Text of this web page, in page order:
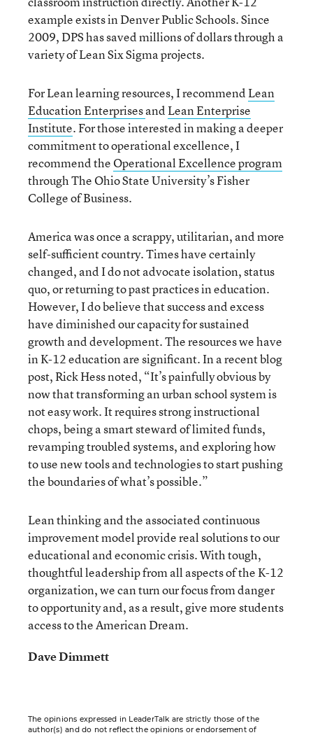
example exists in Denver Public Schools. Since
2009, DPS has saved millions of dollars through a
variety of Lean Six Sigma projects.
For Lean learning resources, I recommendLean
Education EnterprisesandLean Enterprise
Institute. For those interested in making a deeper
commitment to operational excellence, I
recommend the Operational Excellence program
through The Ohio State University’s Fisher
College of Business.
America was once a scrappy, utilitarian, and more
self-sufficient country. Times have certainly
changed, and I do not advocate isolation, status
quo, or returning to past practices in education.
However, I do believe that success and excess
have diminished our capacity for sustained
growth and development. The resources we have
in K-12 education are significant. In a recent blog
post, Rick Hess noted, “It’s painfully obvious by
now that transforming an urban school system is
not easy work. It requires strong instructional
chops, being a smart steward of limited funds,
revamping troubled systems, and exploring how
to use new tools and technologies to start pushing
the boundaries of what’s possible.”
Lean thinking and the associated continuous
improvement model provide real solutions to our
educational and economic crisis. With tough,
thoughtful leadership from all aspects of the K-12
organization, we can turn our focus from danger
to opportunity and, as a result, give more students
access to the American Dream.
Dave Dimmett
The opinions expressed in LeaderTalk are strictly those of the
author(s) and do not reflect the opinions or endorsement of